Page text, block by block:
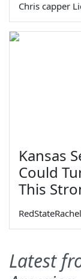
Chris capper
Kansas
Could
This
RedStateRachel
Latest